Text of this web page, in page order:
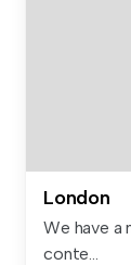
London
We have a
conte...